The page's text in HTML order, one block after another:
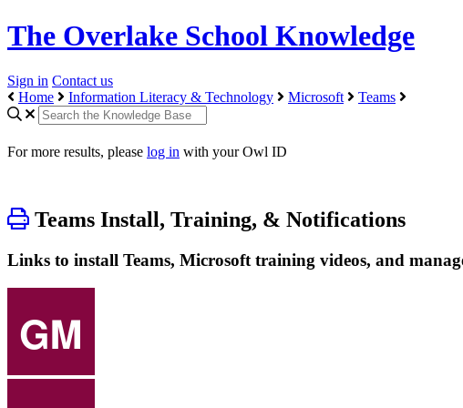
The Overlake School Knowledge
Sign in Contact us
Home
Information Literacy & Technology Microsoft Teams
For more results, please log in with your Owl ID
Teams Install, Training, & Notifications
Links to install Teams, Microsoft training videos, and